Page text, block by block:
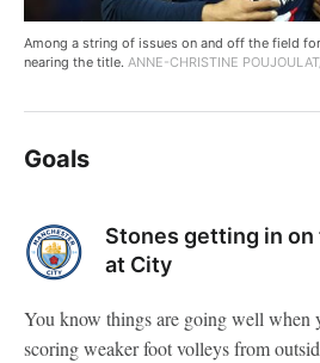
Among a string of issues on and off the field
nearing the title. ANNE-CHRISTINE
Goals
Stones getting in
at City
You know things are going well when
scoring weaker foot volleys from